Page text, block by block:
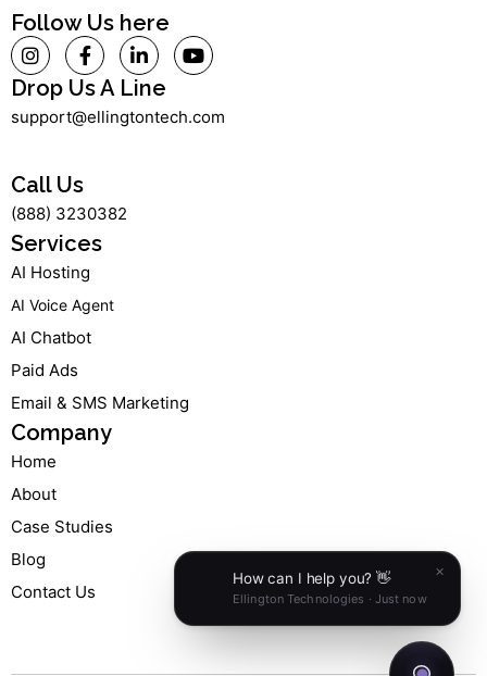
Follow Us here
I
n
s
t
a
a
F
a
c
e
b
f
L
i
n
k
e
Y
o
u
Drop Us A Line
support@ellingtontech.com
Call Us
(888) 3230382
Services
AI Hosting
AI Voice Agent
AI Chatbot
Paid Ads
Email & SMS Marketing
Company
Home
About
Case Studies
Blog
Contact Us